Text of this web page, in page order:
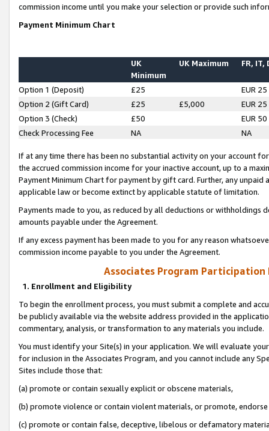
commission income until you make your selection or provide such
Payment Minimum Chart
UK
Minimum
UK Maximum FR, IT,
Option 1 (Deposit) £25
EUR 25
Option 2 (Gift Card)
£25 £5,000
EUR 25
Option 3 (Check)
£50
EUR 50
Check Processing Fee
NA NA
If at any time there has been no substantial activity on your account
the accrued commission income for your inactive account, up to a
Payment Minimum Chart for payment by gift card. Further, any
applicable law or become extinct by applicable statute of limitation.
Payments made to you, as reduced by all deductions or
amounts payable under the Agreement.
If any excess payment has been made to you for any reason
commission income payable to you under the Agreement.
Associates Program Participation
1. Enrollment and Eligibility
To begin the enrollment process, you must submit a complete and
be publicly available via the website address provided in the
commentary, analysis, or transformation to any materials you include.
You must identify your Site(s) in your application. We will evaluate
for inclusion in the Associates Program, and you cannot include any
Sites include those that:
(a) promote or contain sexually explicit or obscene materials,
(b) promote violence or contain violent materials, or promote,
(c) promote or contain false, deceptive, libelous or defamatory